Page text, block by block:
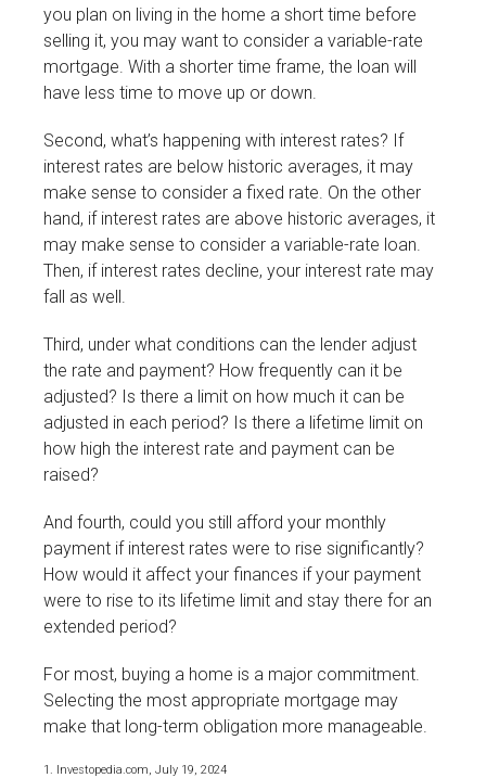
you plan on living in the home a short time before
selling it, you may want to consider a variable-rate
mortgage. With a shorter time frame, the loan will
have less time to move up or down.
Second, what’s happening with interest rates? If
interest rates are below historic averages, it may
make sense to consider a fixed rate. On the other
hand, if interest rates are above historic averages, it
may make sense to consider a variable-rate loan.
Then, if interest rates decline, your interest rate may
fall as well.
Third, under what conditions can the lender adjust
the rate and payment? How frequently can it be
adjusted? Is there a limit on how much it can be
adjusted in each period? Is there a lifetime limit on
how high the interest rate and payment can be
raised?
And fourth, could you still afford your monthly
payment if interest rates were to rise significantly?
How would it affect your finances if your payment
were to rise to its lifetime limit and stay there for an
extended period?
For most, buying a home is a major commitment.
Selecting the most appropriate mortgage may
make that long-term obligation more manageable.
1. Investopedia.com, July 19, 2024